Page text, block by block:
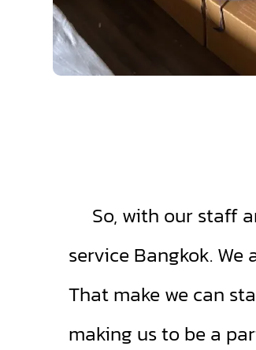
So, with our staff
service Bangkok.
That make we can
making us to be a